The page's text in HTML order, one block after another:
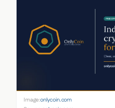
Image:onlycoin.com